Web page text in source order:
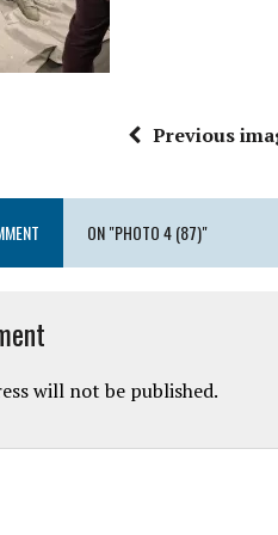
Previous
ON "PHOTO 4 (87)"
will not be published.